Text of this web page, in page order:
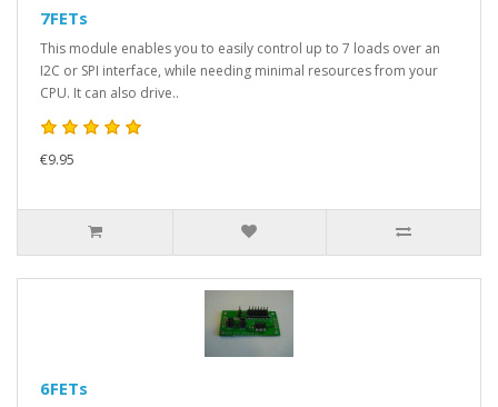
7FETs
This module enables you to easily control up to 7 loads over an
I2C or SPI interface, while needing minimal resources from your
CPU. It can also drive..
€9.95
6FETs